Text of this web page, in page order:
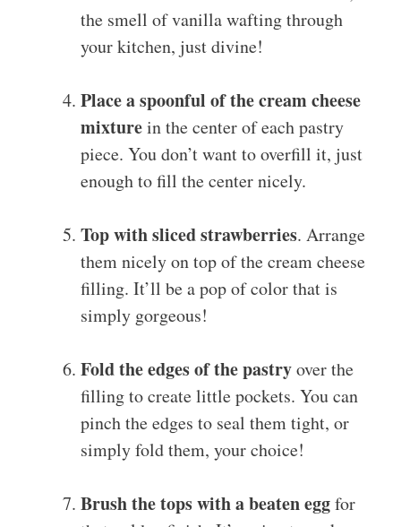
the smell of vanilla wafting through
your kitchen, just divine!
Place a spoonful of the cream cheese
mixturein the center of each pastry
piece. You don’t want to overfill it, just
enough to fill the center nicely.
Top with sliced strawberries. Arrange
them nicely on top of the cream cheese
filling. It’ll be a pop of color that is
simply gorgeous!
Fold the edges of the pastryover the
filling to create little pockets. You can
pinch the edges to seal them tight, or
simply fold them, your choice!
Brush the tops with a beaten eggfor